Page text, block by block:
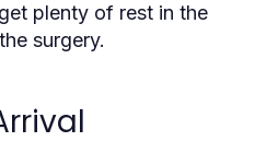
plenty of rest in the
surgery.